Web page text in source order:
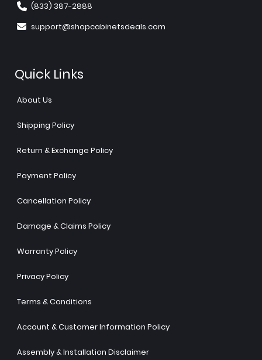
(833) 387-2888
support@shopcabinetsdeals.com
Quick Links
About Us
Shipping Policy
Return & Exchange Policy
Payment Policy
Cancellation Policy
Damage & Claims Policy
Warranty Policy
Privacy Policy
Terms & Conditions
Account & Customer Information Policy
Assembly & Installation Disclaimer